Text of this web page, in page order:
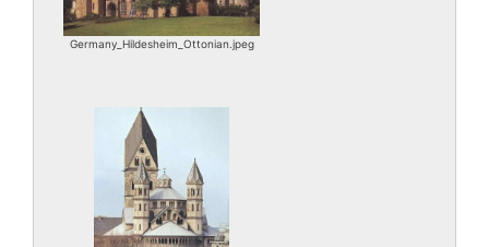
Germany_Hildesheim_Ottonian.jpeg